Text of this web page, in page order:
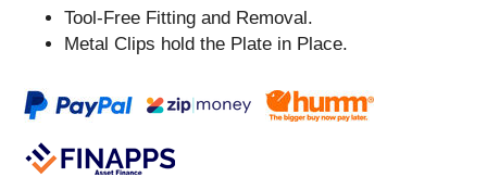
Tool-Free Fitting and Removal.
Metal Clips hold the Plate in Place.